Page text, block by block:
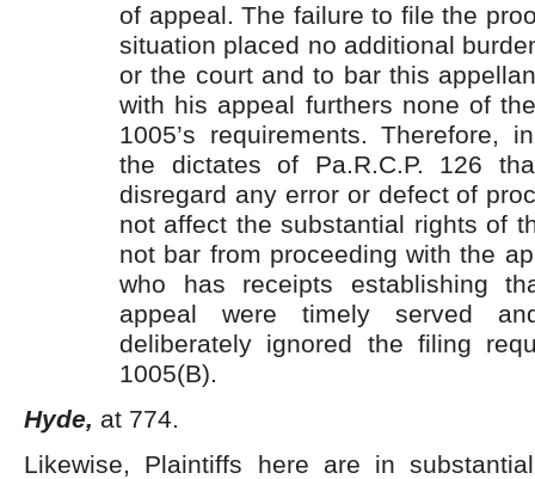
of appeal. The failure to file the
situation placed no additional
or the court and to bar this
with his appeal furthers none of
1005’s requirements. Therefore,
the dictates of Pa.R.C.P. 126
disregard any error or defect of
not affect the substantial rights of
not bar from proceeding with the
who has receipts establishing
appeal were timely served
deliberately ignored the filing
1005(B).
Hyde, at 774.
Likewise, Plaintiffs here are in